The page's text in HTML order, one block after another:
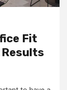
Fit
Results